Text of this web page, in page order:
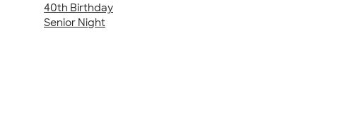
40th Birthday
Senior Night